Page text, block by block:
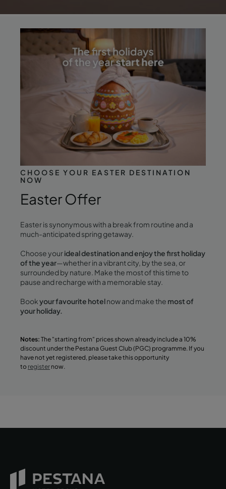
CHOOSE YOUR EASTER DESTINATION
NOW
Easter Offer
Easter is synonymous with a break from routine and a
much-anticipated spring getaway.
Choose yourideal destination and enjoy the first holiday
of the year—whether in a vibrant city, by the sea, or
surrounded by nature. Make the most of this time to
pause and recharge with a memorable stay.
Bookyour favourite hotelnow and make the most of
your holiday.
Notes: The "starting from" prices shown already include a 10%
discount under the Pestana Guest Club (PGC) programme. If you
have not yet registered, please take this opportunity
to register now.